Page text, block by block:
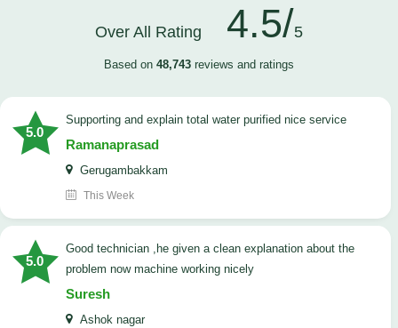
Over All Rating 4.5/5
Based on 48,743 reviews and ratings
5.0
Supporting and explain total water purified nice service
Ramanaprasad
Gerugambakkam
This Week
5.0
good technician ,he given a clean explanation about the
problem now machine working nicely
Suresh
Ashok nagar